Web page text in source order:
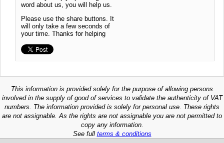
word about us, you will help us.
Please use the share buttons. It
will only take a few seconds of
your time. Thanks for helping
This information is provided solely for the purpose of allowing persons
involved in the supply of good of services to validate the authenticity of VAT
numbers. The information provided is solely for personal use. These rights
are not assignable. As the rights are not assignable you are not permitted to
copy any information.
See full terms & conditions